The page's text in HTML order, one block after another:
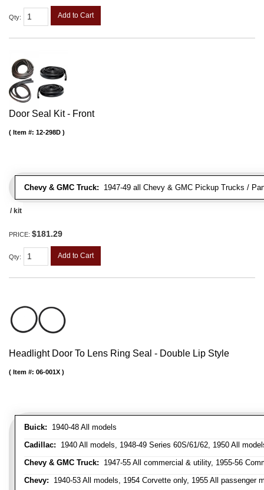
Qty: Add to Cart
Door Seal Kit - Front
Chevy & GMC Truck: 1947-49 all Chevy & GMC Pickup Trucks /
Item #: 12-298D
/ kit
PRICE: $181.29
Qty: Add to Cart
Headlight Door To Lens Ring Seal - Double Lip Style
Buick: 1940-48 All models
Cadillac: 1940 All models, 1948-49 Series 60S/61/62, 1950 All
Chevy & GMC Truck: 1947-55 All commercial & utility, 1955-56
Chevy: 1940-53 All models, 1954 Corvette only, 1955 All passenger
Item #: 06-001X